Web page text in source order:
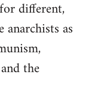
different,
as
the